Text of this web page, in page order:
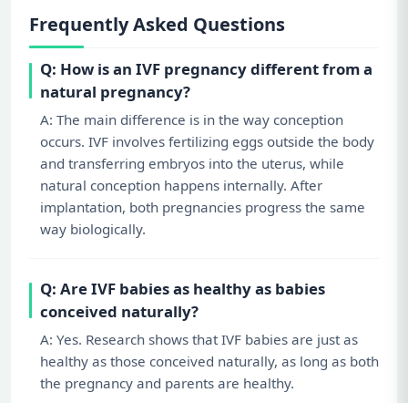
Frequently Asked Questions
Q: How is an IVF pregnancy different from a
natural pregnancy?
A: The main difference is in the way conception
occurs. IVF involves fertilizing eggs outside the body
and transferring embryos into the uterus, while
natural conception happens internally. After
implantation, both pregnancies progress the same
way biologically.
Q: Are IVF babies as healthy as babies
conceived naturally?
A: Yes. Research shows that IVF babies are just as
healthy as those conceived naturally, as long as both
the pregnancy and parents are healthy.